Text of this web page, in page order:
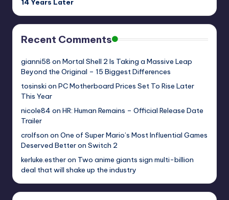
14 Years Later
Recent Comments
gianni58 on Mortal Shell 2 Is Taking a Massive Leap
Beyond the Original – 15 Biggest Differences
tosinski on PC Motherboard Prices Set To Rise Later
This Year
nicole84 on HR: Human Remains – Official Release Date
Trailer
crolfson on One of Super Mario’s Most Influential Games
Deserved Better on Switch 2
kerluke.estheron Two anime giants sign multi-billion
deal that will shake up the industry